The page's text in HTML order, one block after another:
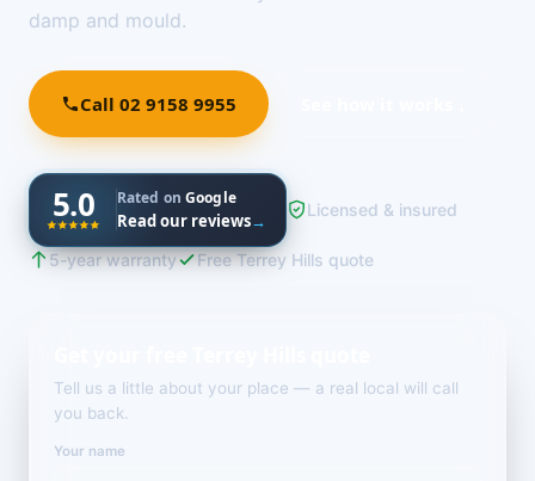
damp and mould.
Call 02 9158 9955
5.0 Rated onGoogle
Read our reviews→
Licensed & insured
5-year warranty Free Terrey Hills quote
Tell us a little about your place — a real local will call
you back.
Your name